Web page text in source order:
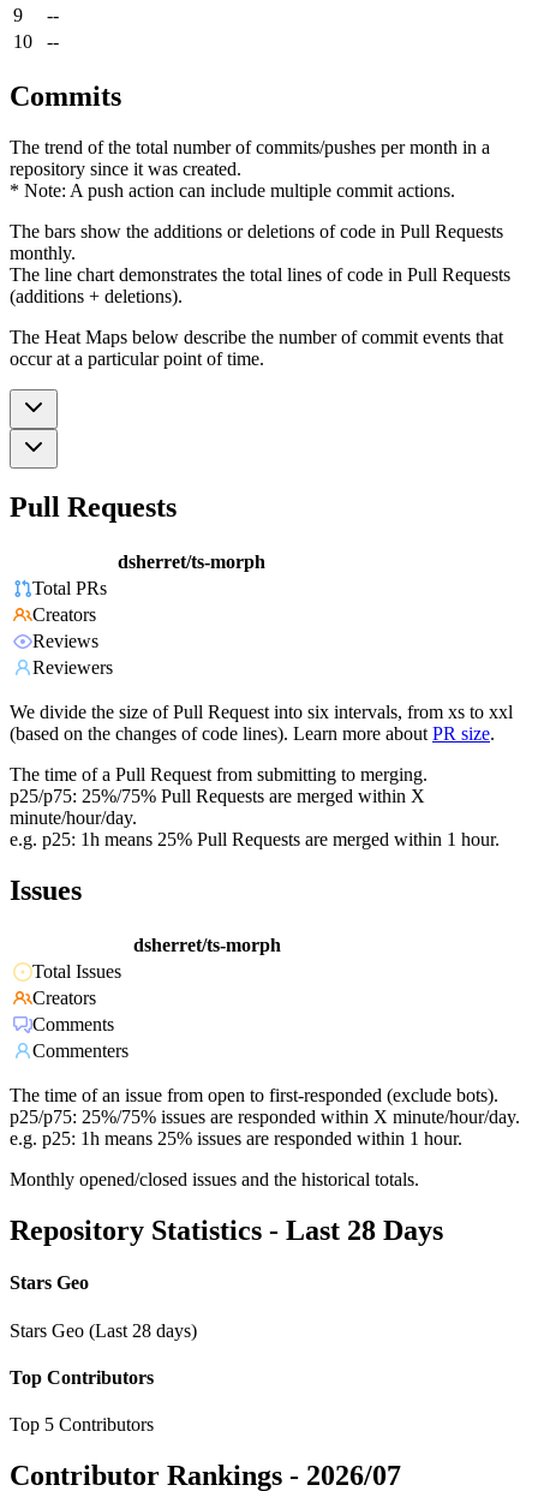
9
--
10
--
Commits
The trend of the total number of commits/pushes per month in a
repository since it was created.
* Note: A push action can include multiple commit actions.
The bars show the additions or deletions of code in Pull Requests
monthly.
The line chart demonstrates the total lines of code in Pull Requests
(additions + deletions).
The Heat Maps below describe the number of commit events that
occur at a particular point of time.
Pull Requests
dsherret/ts-morph
Total PRs
Creators
Reviews
Reviewers
We divide the size of Pull Request into six intervals, from xs to xxl
(based on the changes of code lines). Learn more about PR size.
The time of a Pull Request from submitting to merging.
p25/p75: 25%/75% Pull Requests are merged within X
minute/hour/day.
e.g. p25: 1h means 25% Pull Requests are merged within 1 hour.
Issues
dsherret/ts-morph
Total Issues
Creators
Comments
Commenters
The time of an issue from open to first-responded (exclude bots).
p25/p75: 25%/75% issues are responded within X minute/hour/day.
e.g. p25: 1h means 25% issues are responded within 1 hour.
Monthly opened/closed issues and the historical totals.
Repository Statistics - Last 28 Days
Stars Geo
Stars Geo (Last 28 days)
Top Contributors
Top 5 Contributors
Contributor Rankings - 2026/07